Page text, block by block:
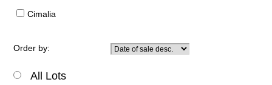
Cimalia
Order by:
All Lots